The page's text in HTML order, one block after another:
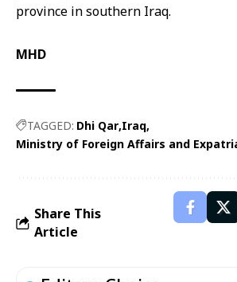
province in southern Iraq.
MHD
TAGGED: Dhi Qar Iraq
Ministry of Foreign Affairs and
Share This
Article